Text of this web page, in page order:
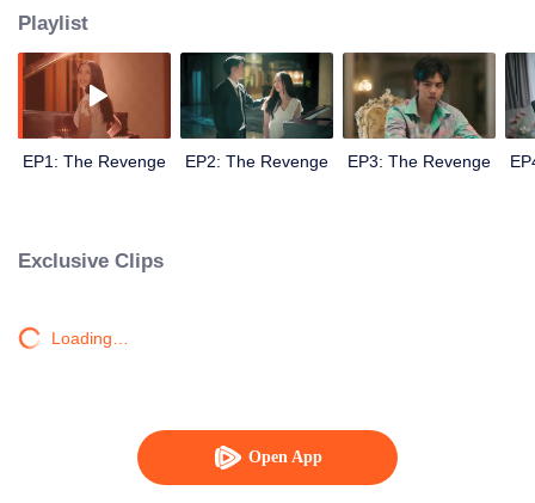
Open App
Playlist
EP1: The Revenge EP2: The Revenge EP3: The Revenge
Exclusive Clips
Loading…